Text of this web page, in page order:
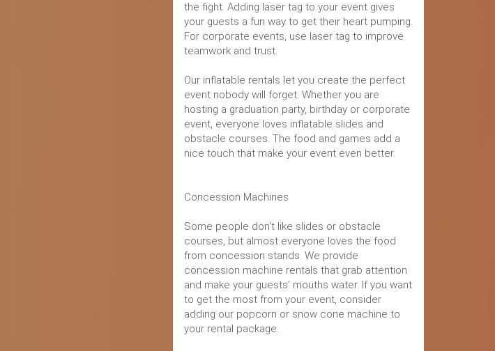
the fight. Adding laser tag to your event gives
your guests a fun way to get their heart pumping.
For corporate events, use laser tag to improve
teamwork and trust.
Our inflatable rentals let you create the perfect
event nobody will forget. Whether you are
hosting a graduation party, birthday or corporate
event, everyone loves inflatable slides and
obstacle courses. The food and games add a
nice touch that make your event even better.
Concession Machines
Some people don't like slides or obstacle
courses, but almost everyone loves the food
from concession stands. We provide
concession machine rentals that grab attention
and make your guests' mouths water. If you want
to get the most from your event, consider
adding our popcorn or snow cone machine to
your rental package.